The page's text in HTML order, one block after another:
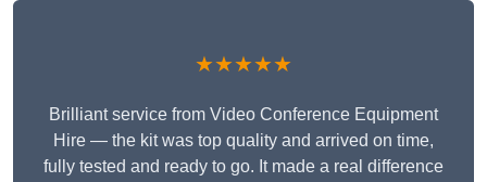
★★★★★
Brilliant service from Video Conference Equipment
Hire — the kit was top quality and arrived on time,
fully tested and ready to go. It made a real difference